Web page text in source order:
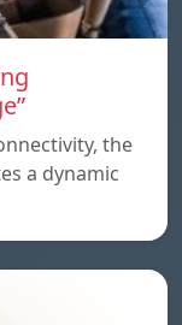
the
a dynamic